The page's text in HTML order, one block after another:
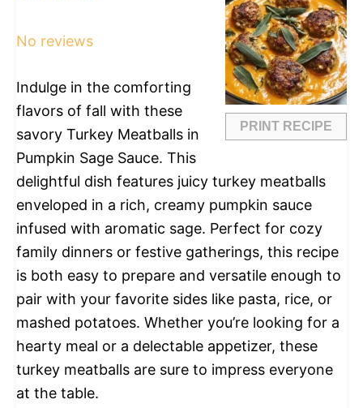
PRINT RECIPE
No reviews
Indulge in the comforting
flavors of fall with these
savory Turkey Meatballs in
Pumpkin Sage Sauce. This
delightful dish features juicy turkey meatballs
enveloped in a rich, creamy pumpkin sauce
infused with aromatic sage. Perfect for cozy
family dinners or festive gatherings, this recipe
is both easy to prepare and versatile enough to
pair with your favorite sides like pasta, rice, or
mashed potatoes. Whether you’re looking for a
hearty meal or a delectable appetizer, these
turkey meatballs are sure to impress everyone
at the table.